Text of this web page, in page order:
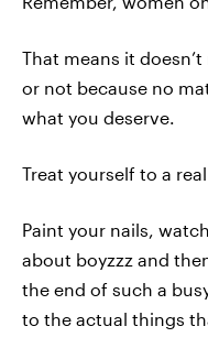
That means it
or not because no
what you deserve.
Treat yourself to a
Paint your nails,
about boyzzz and
the end of such a
to the actual things